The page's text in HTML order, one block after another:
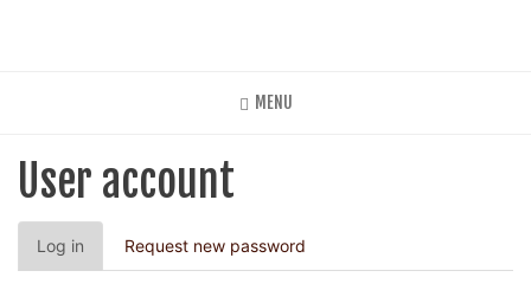
MENU
User account
Primary
tabs
Log in (active
tab)
Request new password